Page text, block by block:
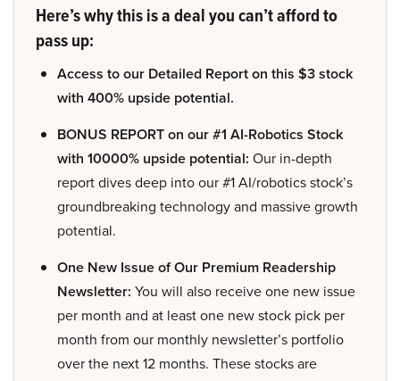
Here’s why this is a deal you can’t afford to
pass up:
Access to our Detailed Report on this $3 stock
with 400% upside potential.
BONUS REPORT on our #1 AI-Robotics Stock
with 10000% upside potential: Our in-depth
report dives deep into our #1 AI/robotics stock’s
groundbreaking technology and massive growth
potential.
One New Issue of Our Premium Readership
Newsletter: You will also receive one new issue
per month and at least one new stock pick per
month from our monthly newsletter’s portfolio
over the next 12 months. These stocks are